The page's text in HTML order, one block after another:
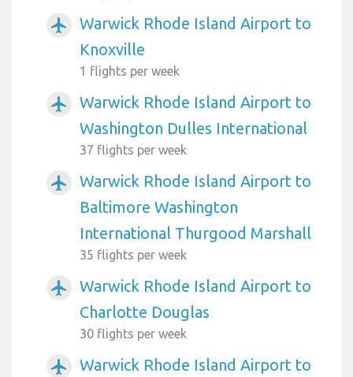
airplanemode_active
Warwick Rhode Island Airport to
Knoxville
1 flights per week
airplanemode_active
Warwick Rhode Island Airport to
Washington Dulles International
37 flights per week
airplanemode_active
Warwick Rhode Island Airport to
Baltimore Washington
International Thurgood Marshall
35 flights per week
airplanemode_active
Warwick Rhode Island Airport to
Charlotte Douglas
30 flights per week
airplanemode_active
Warwick Rhode Island Airport to